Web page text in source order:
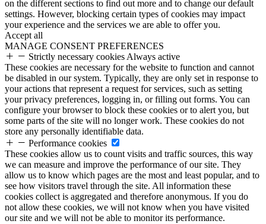
on the different sections to find out more and to change our default
settings. However, blocking certain types of cookies may impact
your experience and the services we are able to offer you.
Accept all
MANAGE CONSENT PREFERENCES
Strictly necessary cookies Always active
These cookies are necessary for the website to function and cannot
be disabled in our system. Typically, they are only set in response to
your actions that represent a request for services, such as setting
your privacy preferences, logging in, or filling out forms. You can
configure your browser to block these cookies or to alert you, but
some parts of the site will no longer work. These cookies do not
store any personally identifiable data.
Performance cookies
These cookies allow us to count visits and traffic sources, this way
we can measure and improve the performance of our site. They
allow us to know which pages are the most and least popular, and to
see how visitors travel through the site. All information these
cookies collect is aggregated and therefore anonymous. If you do
not allow these cookies, we will not know when you have visited
our site and we will not be able to monitor its performance.